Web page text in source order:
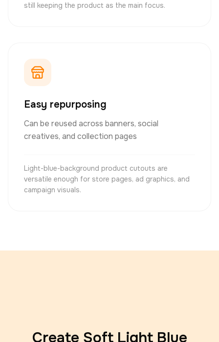
still keeping the product as the main focus.
Easy repurposing
Can be reused across banners, social
creatives, and collection pages
Light-blue-background product cutouts are
versatile enough for store pages, ad graphics, and
campaign visuals.
Create Soft Light Blue